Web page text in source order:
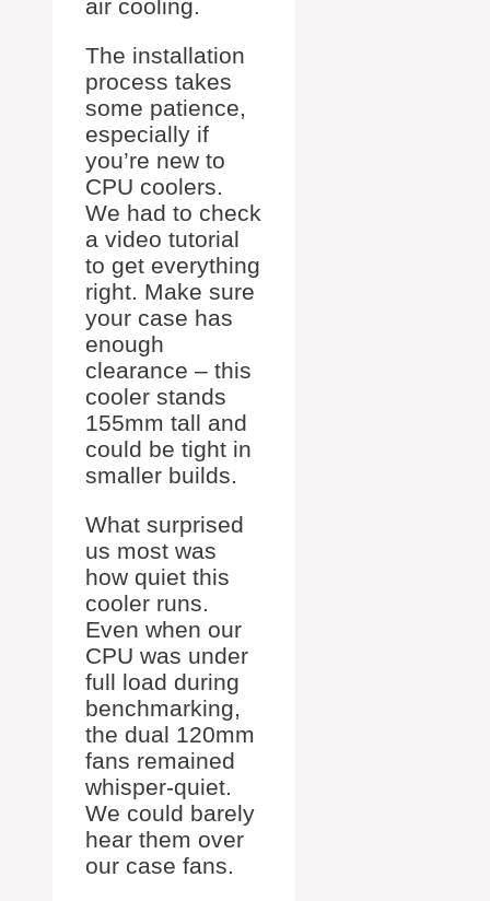
air cooling.
The installation
process takes
some patience,
especially if
you’re new to
CPU coolers.
We had to check
a video tutorial
to get everything
right. Make sure
your case has
enough
clearance – this
cooler stands
155mm tall and
could be tight in
smaller builds.
What surprised
us most was
how quiet this
cooler runs.
Even when our
CPU was under
full load during
benchmarking,
the dual 120mm
fans remained
whisper-quiet.
We could barely
hear them over
our case fans.